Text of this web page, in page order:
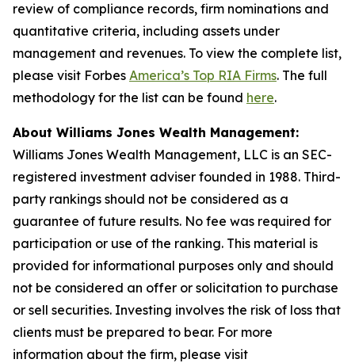
review of compliance records, firm nominations and
quantitative criteria, including assets under
management and revenues. To view the complete list,
please visit Forbes America’s Top RIA Firms. The full
methodology for the list can be found here.
About Williams Jones Wealth Management:
Williams Jones Wealth Management, LLC is an SEC-
registered investment adviser founded in 1988. Third-
party rankings should not be considered as a
guarantee of future results. No fee was required for
participation or use of the ranking. This material is
provided for informational purposes only and should
not be considered an offer or solicitation to purchase
or sell securities. Investing involves the risk of loss that
clients must be prepared to bear. For more
information about the firm, please visit